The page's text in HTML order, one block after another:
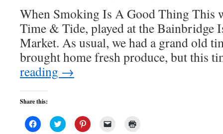
When Smoking Is A Good Thing This
Time & Tide, played at the Bainbridge
Market. As usual, we had a grand old
brought home fresh produce, but this
reading →
Share this:
Click
to
Click
to
Click
to